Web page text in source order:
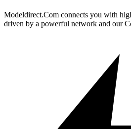
Modeldirect.Com connects you with
driven by a powerful network and our